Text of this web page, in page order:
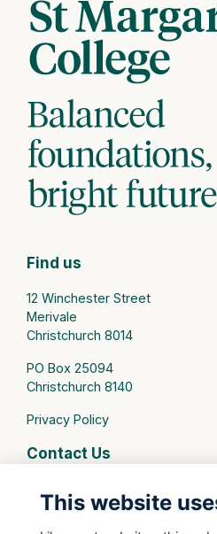
Find us
12 Winchester Street
Merivale
Christchurch 8014
PO Box 25094
Christchurch 8140
Privacy Policy
Contact Us
This website